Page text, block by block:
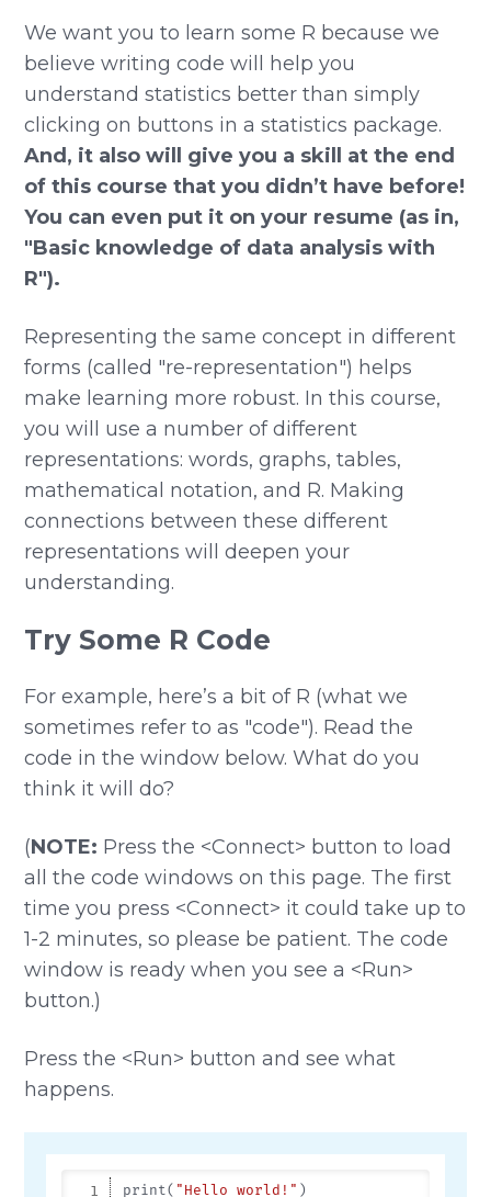
We want you to learn some R because we
believe writing code will help you
understand statistics better than simply
clicking on buttons in a statistics package.
And, it also will give you a skill at the end
of this course that you didn’t have before!
You can even put it on your resume (as in,
"Basic knowledge of data analysis with
R").
Representing the same concept in different
forms (called "re-representation") helps
make learning more robust. In this course,
you will use a number of different
representations: words, graphs, tables,
mathematical notation, and R. Making
connections between these different
representations will deepen your
understanding.
Try Some R Code
For example, here’s a bit of R (what we
sometimes refer to as "code"). Read the
code in the window below. What do you
think it will do?
(NOTE: Press the <Connect> button to load
all the code windows on this page. The first
time you press <Connect> it could take up to
1-2 minutes, so please be patient. The code
window is ready when you see a <Run>
button.)
Press the <Run> button and see what
happens.